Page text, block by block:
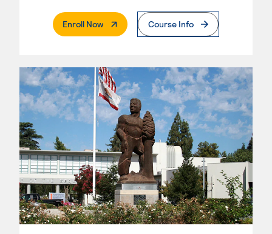
Enroll Now. External PageCourse Info